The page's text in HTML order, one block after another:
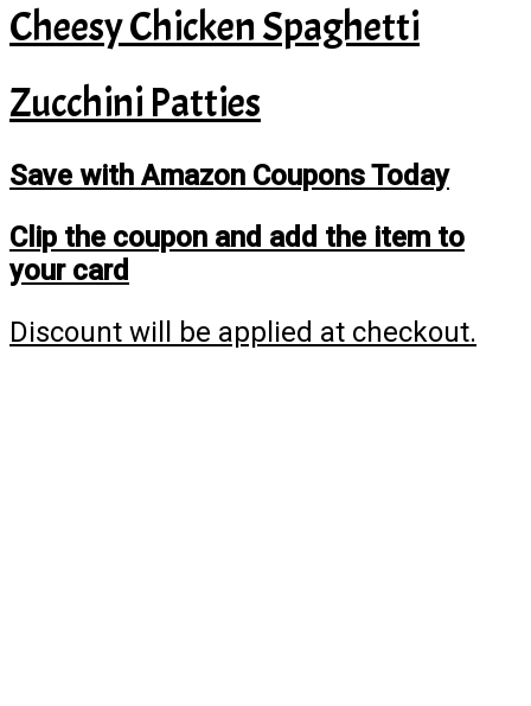
Cheesy Chicken Spaghetti
Zucchini Patties
Save with Amazon Coupons Today
Clip the coupon and add the item to
your card
Discount will be applied at checkout.